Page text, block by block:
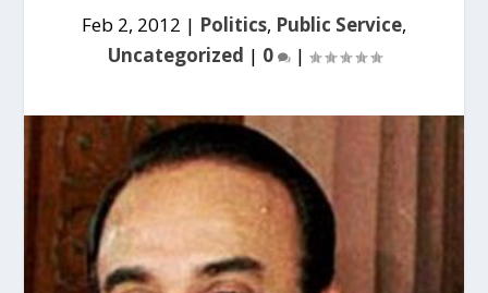
Feb 2, 2012 | Politics, Public Service,
Uncategorized | 0 |